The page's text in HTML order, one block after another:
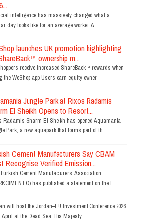
intelligence has massively changed what a
day looks like for an average worker. A
launches UK promotion highlighting
ownership m...
receive increased ShareBack™ rewards when
the WeShop app Users earn equity owner
Jungle Park at Rixos Radamis
El Sheikh Opens to Resort...
Radamis Sharm El Sheikh has opened Aquamania
Park, a new aquapark that forms part of th
Cement Manufacturers Say CBAM
Recognise Verified Emission...
Cement Manufacturers’ Association
has published a statement on the E
will host the Jordan–EU Investment Conference 2026
April at the Dead Sea. His Majesty